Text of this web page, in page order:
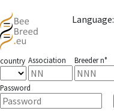
Language:
country Association Breeder n°
Password